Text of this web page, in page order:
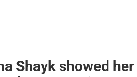
Shayk showed her